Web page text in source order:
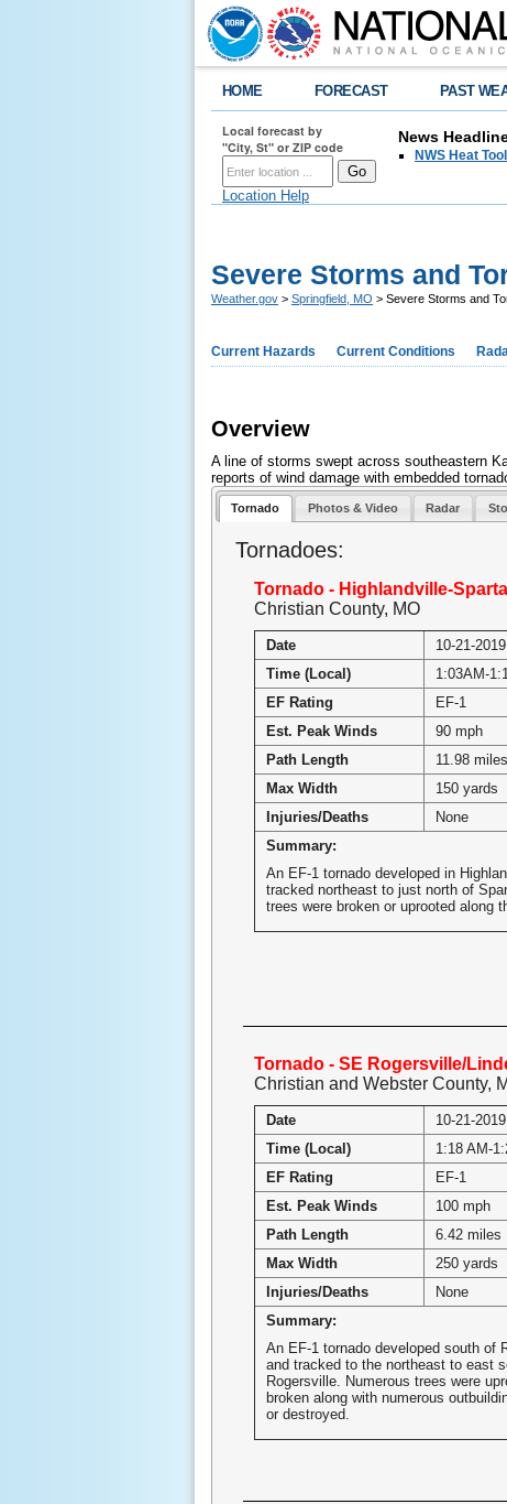
HOME FORECAST PAST
Local forecast by
"City, St" or ZIP code
Location Help
News
NWS Heat
Severe Storms and
Weather.gov > Springfield, MO > Severe Storms and
Current Hazards Current Conditions
Overview
A line of storms swept across southeastern
reports of wind damage with embedded
Tornado Photos & Video Radar
Tornadoes:
Tornado - Highlandville-Sparta
Christian County, MO
Date
10-21-2019
Time (Local)
1:03AM-
EF Rating
EF-1
Est. Peak Winds
90 mph
Path Length
11.98 miles
Max Width
150 yards
Injuries/Deaths
None
Summary:
An EF-1 tornado developed in
tracked northeast to just north of
trees were broken or uprooted along
Tornado - SE Rogersville/
Christian and Webster County,
Date
10-21-2019
Time (Local)
1:18 AM-
EF Rating
EF-1
Est. Peak Winds
100 mph
Path Length
6.42 miles
Max Width
250 yards
Injuries/Deaths
None
Summary:
An EF-1 tornado developed south of
and tracked to the northeast to east
Rogersville. Numerous trees were
broken along with numerous
or destroyed.